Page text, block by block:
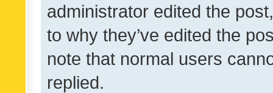
administrator edited the
to why they’ve edited the
note that normal users
replied.